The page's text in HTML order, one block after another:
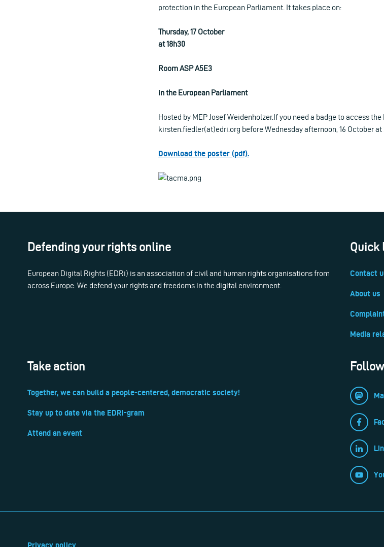
protection in the European Parliament. It takes place on:
Thursday, 17 October
at 18h30
Room ASP A5E3
in the European Parliament
Hosted by MEP Josef Weidenholzer.If you need a badge to access
kirsten.fiedler(at)edri.org before Wednesday afternoon, 16 October at
Download the poster (pdf).
Defending your rights online
European Digital Rights (EDRi) is an association of civil and human rights organisations from
across Europe. We defend your rights and freedoms in the digital environment.
Quick
Contact
About us
Media
Take action
Together, we can build a people-centered, democratic society!
Stay up to date via the EDRi-gram
Attend an event
Privacy policy